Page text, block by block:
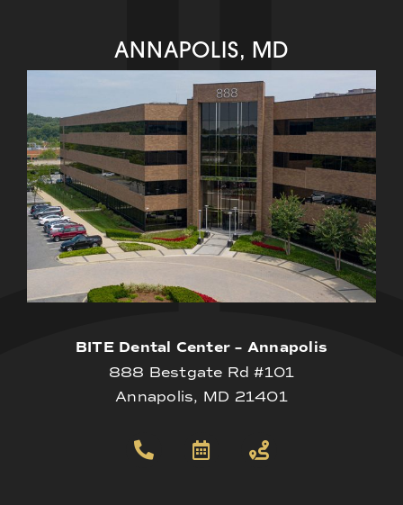
ANNAPOLIS, MD
BITE Dental Center – Annapolis
888 Bestgate Rd #101
Annapolis, MD 21401